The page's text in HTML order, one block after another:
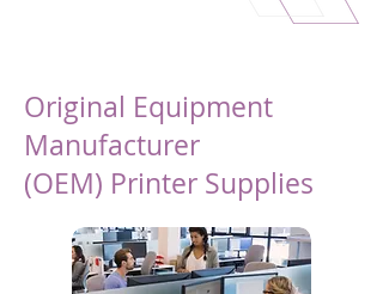
Original Equipment
Manufacturer
(OEM) Printer Supplies